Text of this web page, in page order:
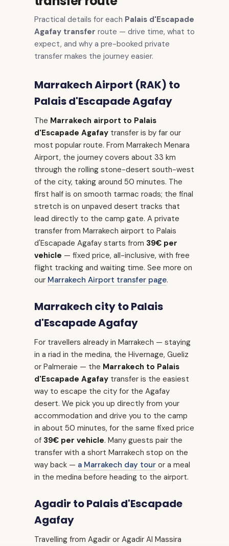
Practical details for each Palais d'Escapade
Agafay transfer route — drive time, what to
expect, and why a pre-booked private
transfer makes the journey easier.
Marrakech Airport (RAK) to
Palais d'Escapade Agafay
The Marrakech airport to Palais
d'Escapade Agafay transfer is by far our
most popular route. From Marrakech Menara
Airport, the journey covers about 33 km
through the rolling stone-desert south-west
of the city, taking around 50 minutes. The
first half is on smooth tarmac roads; the final
stretch is on unpaved desert tracks that
lead directly to the camp gate. A private
transfer from Marrakech airport to Palais
d'Escapade Agafay starts from 39€ per
vehicle — fixed price, all-inclusive, with free
flight tracking and waiting time. See more on
our Marrakech Airport transfer page.
Marrakech city to Palais
d'Escapade Agafay
For travellers already in Marrakech — staying
in a riad in the medina, the Hivernage, Gueliz
or Palmeraie — the Marrakech to Palais
d'Escapade Agafay transfer is the easiest
way to escape the city for the Agafay
desert. We pick you up directly from your
accommodation and drive you to the camp
in about 50 minutes, for the same fixed price
of 39€ per vehicle. Many guests pair the
transfer with a short Marrakech stop on the
way back — a Marrakech day tour or a meal
in the medina before heading to the airport.
Agadir to Palais d'Escapade
Agafay
Travelling from Agadir or Agadir Al Massira